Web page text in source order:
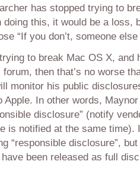
has stopped trying to
this, it would be a loss,
“If you don’t, someone
to break Mac OS X, and
then that’s no worse
monitor his public
Apple. In other words,
disclosure” (notify
is notified at the same time).
“responsible disclosure”,
been released as full